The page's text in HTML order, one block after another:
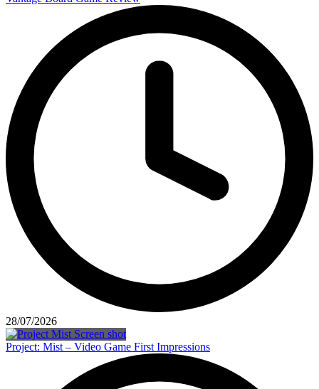
28/07/2026
Project: Mist – Video Game First Impressions